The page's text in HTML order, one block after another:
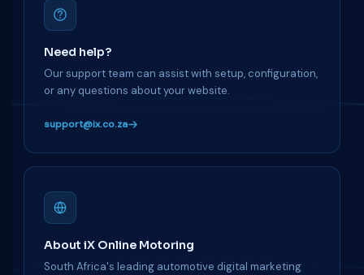
Need help?
Our support team can assist with setup, configuration,
or any questions about your website.
support@ix.co.za
About iX Online Motoring
South Africa's leading automotive digital marketing